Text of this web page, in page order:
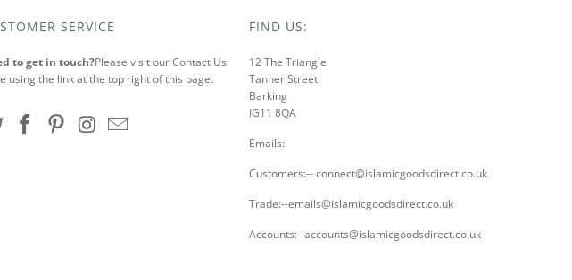
SERVICE
to get in touch?Please visit our Contact Us
using the link at the top right of this page.
FIND US:
12 The Triangle
Tanner Street
Barking
IG11 8QA
Emails:
Customers:-- connect@islamicgoodsdirect.co.uk
Trade:--emails@islamicgoodsdirect.co.uk
Accounts:--accounts@islamicgoodsdirect.co.uk